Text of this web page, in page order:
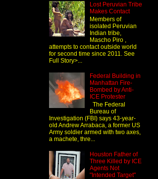
Lost Peruvian Tribe
Makes Contact
Members of
isolated Peruvian
Indian tribe,
Mascho Piro ,
attempts to contact outside world
for second time since 2011. See
Full Story>...
Federal Building in
Manhattan Fire-
Bombed by Anti-
ICE Protester
The Federal
Bureau of
Investigation (FBI) says 43-year-
old Andrew Arrabaca, a former US
Army soldier armed with two axes,
a machete, thre...
Houston Father of
Three Killed by ICE
Agents Not
"Intended Target"